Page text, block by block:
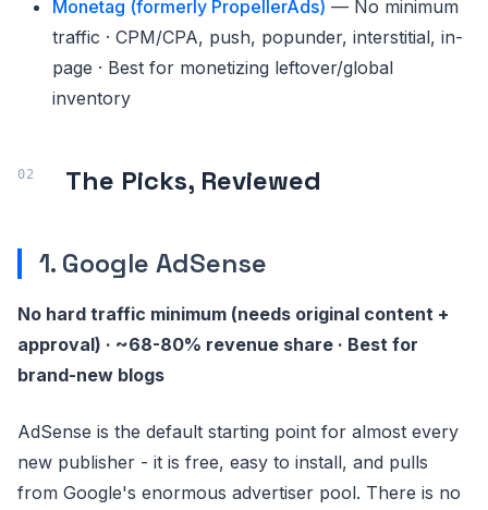
Monetag (formerly PropellerAds) — No minimum
traffic · CPM/CPA, push, popunder, interstitial, in-
page · Best for monetizing leftover/global
inventory
The Picks, Reviewed
1. Google AdSense
No hard traffic minimum (needs original content +
approval) · ~68-80% revenue share · Best for
brand-new blogs
AdSense is the default starting point for almost every
new publisher - it is free, easy to install, and pulls
from Google's enormous advertiser pool. There is no